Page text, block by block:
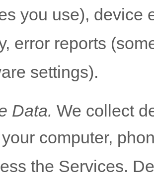
you use), device
error reports
settings).
Data. We collect
computer,
the Services.